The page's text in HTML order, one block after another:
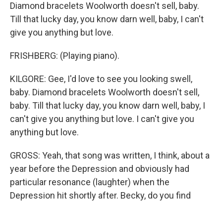
Diamond bracelets Woolworth doesn't sell, baby.
Till that lucky day, you know darn well, baby, I can't
give you anything but love.
FRISHBERG: (Playing piano).
KILGORE: Gee, I'd love to see you looking swell,
baby. Diamond bracelets Woolworth doesn't sell,
baby. Till that lucky day, you know darn well, baby, I
can't give you anything but love. I can't give you
anything but love.
GROSS: Yeah, that song was written, I think, about a
year before the Depression and obviously had
particular resonance (laughter) when the
Depression hit shortly after. Becky, do you find